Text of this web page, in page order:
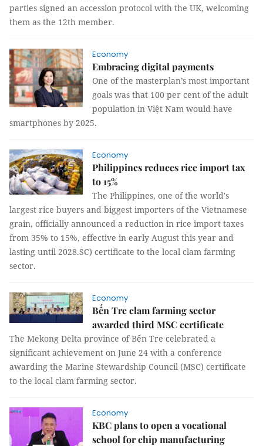
parties signed an accession protocol with the UK, welcoming
them as the 12th member.
Economy
Embracing digital payments
One of the masterplan’s most important
goals was that 100 per cent of the adult
population in Việt Nam would have
smartphones by 2025.
Economy
Philippines reduces rice import tax
to 15%
The Philippines, one of the world's
largest rice buyers and biggest importers of the Vietnamese
grain, officially announced a reduction in rice import taxes
from 35% to 15%, effective in early August this year and
lasting until 2028.SC) certificate to the local clam farming
sector.
Economy
Bến Tre clam farming sector
awarded third MSC certificate
The Mekong Delta province of Bến Tre celebrated a
significant achievement on June 24 with a conference
awarding the Marine Stewardship Council (MSC) certificate
to the local clam farming sector.
Economy
KBC plans to open a vocational
school for chip manufacturing